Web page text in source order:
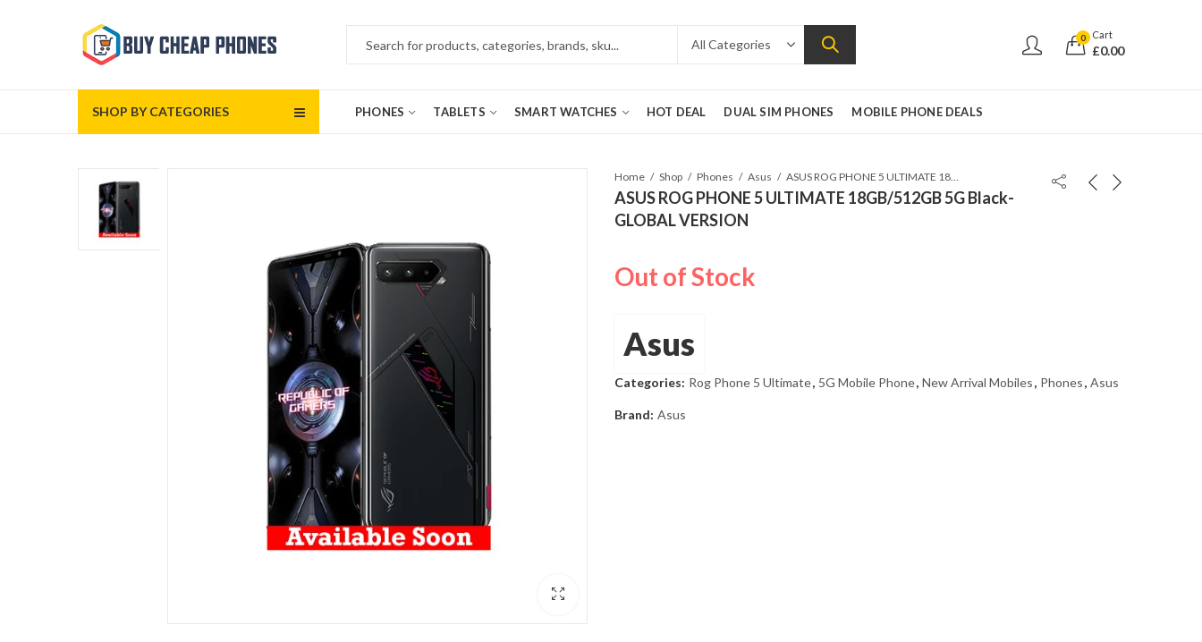
0 Cart
£0.00
SHOP BY CATEGORIES PHONES TABLETS SMART WATCHES HOT DEAL DUAL SIM PHONES MOBILE PHONE DEALS
Home Shop Phones Asus ASUS ROG PHONE 5 ULTIMATE 18GB/512GB 5G Black- GLOBAL VERSION
ASUS ROG PHONE 5 ULTIMATE 18GB/512GB 5G Black-
GLOBAL VERSION
Out of Stock
Asus
Categories: Rog Phone 5 Ultimate, 5G Mobile Phone, New Arrival Mobiles, Phones, Asus
Brand: Asus